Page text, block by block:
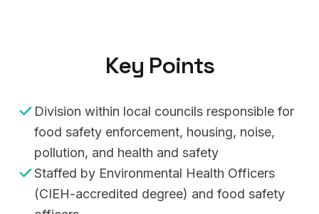
Key Points
Division within local councils responsible for
food safety enforcement, housing, noise,
pollution, and health and safety
Staffed by Environmental Health Officers
(CIEH-accredited degree) and food safety